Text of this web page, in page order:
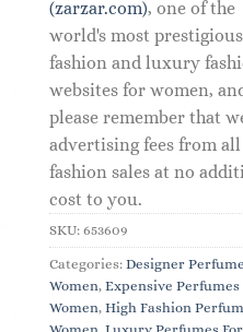
(zarzar.com), one of the
world's most
fashion and luxury
websites for women,
please remember that
advertising fees from all
fashion sales at no
cost to you.
SKU: 653609
Categories: Designer
Women, Expensive Perfumes
Women, High Fashion